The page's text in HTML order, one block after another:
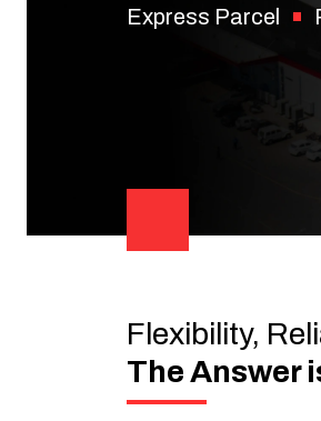
Express Parcel
Flexibility,
The Answer